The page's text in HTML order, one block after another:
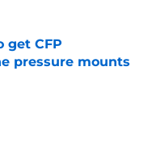
get CFP
pressure mounts